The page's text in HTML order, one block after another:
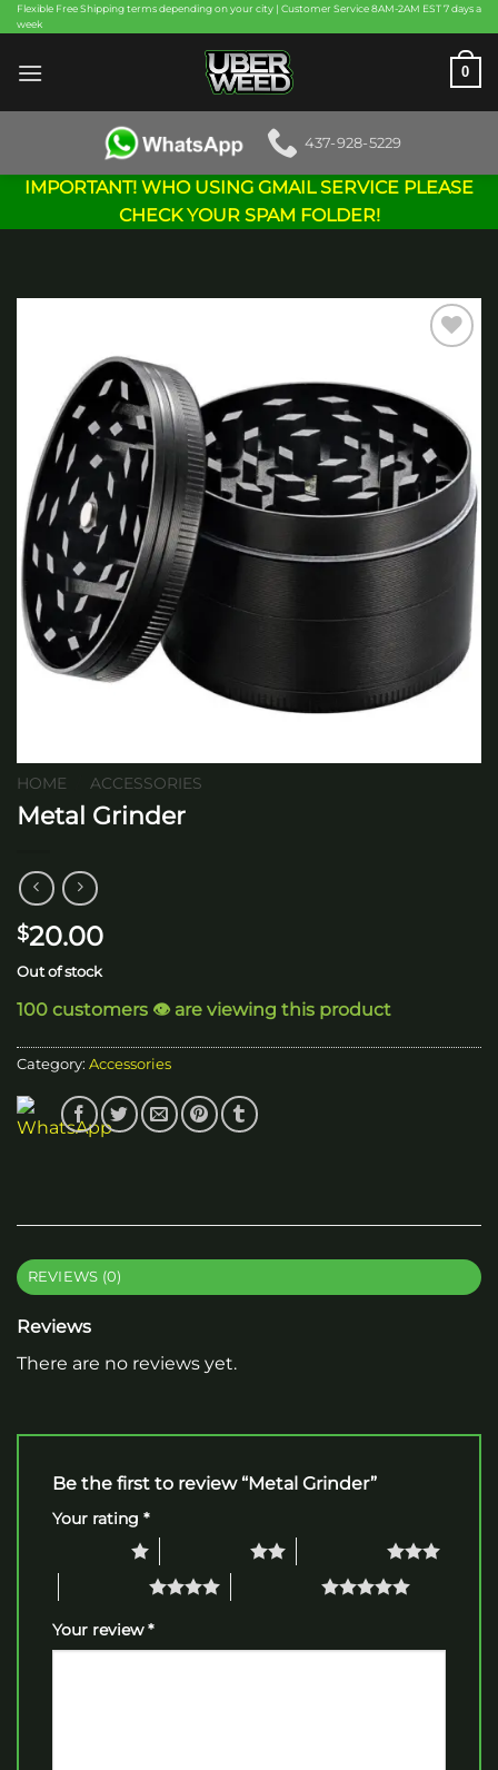
Skip
to
content
Flexible Free Shipping terms depending on your city | Customer Service 8AM-2AM EST 7 days a
week
0
437-928-5229
IMPORTANT! WHO USING GMAIL SERVICE PLEASE
CHECK YOUR SPAM FOLDER!
HOME ACCESSORIES
Metal Grinder
$20.00
Out of stock
100 customers 👁️ are viewing this product
Category: Accessories
REVIEWS (0)
Reviews
There are no reviews yet.
Be the first to review “Metal Grinder”
Your rating *
Your review*